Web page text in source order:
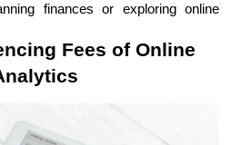
finances or exploring online
Fees of Online